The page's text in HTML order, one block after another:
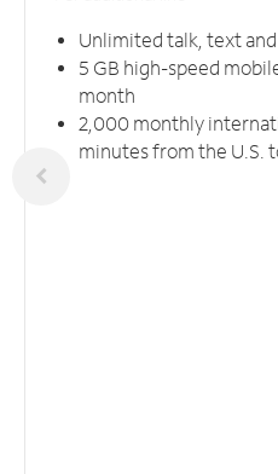
Unlimited talk, text
5 GB high-speed
month
2,000 monthly
minutes from the U.S.